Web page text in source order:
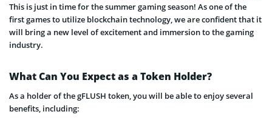
This is just in time for the summer gaming season! As one of the
first games to utilize blockchain technology, we are confident that it
will bring a new level of excitement and immersion to the gaming
industry.
What Can You Expect as a Token Holder?
As a holder of the gFLUSH token, you will be able to enjoy several
benefits, including: